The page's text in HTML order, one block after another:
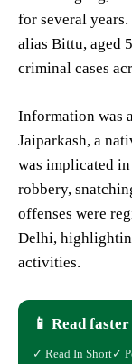
for several
alias Bittu, aged
criminal cases
Information was
Jaiparkash, a
was implicated
robbery,
offenses were
Delhi,
activities.
📱 Read
✓ Read In Short✓